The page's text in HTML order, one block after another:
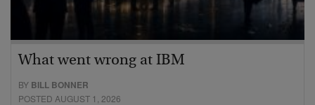
What went wrong at IBM
BY BILL BONNER
POSTED AUGUST 1, 2026